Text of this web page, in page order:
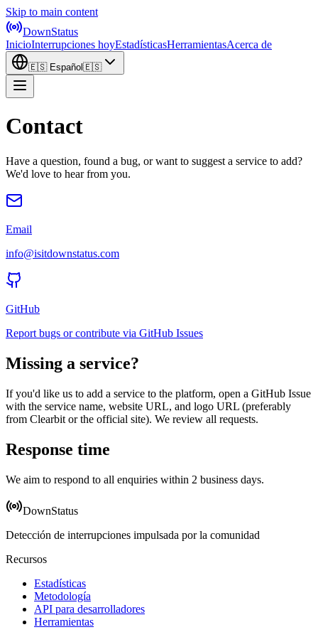
Skip to main content
DownStatus
InicioInterrupciones hoyEstadísticasHerramientasAcerca de
🇪🇸 Español 🇪🇸
Contact
Have a question, found a bug, or want to suggest a service to add?
We'd love to hear from you.
Email
info@isitdownstatus.com
GitHub
Report bugs or contribute via GitHub Issues
Missing a service?
If you'd like us to add a service to the platform, open a GitHub Issue
with the service name, website URL, and logo URL (preferably
from Clearbit or the official site). We review all requests.
Response time
We aim to respond to all enquiries within 2 business days.
DownStatus
Detección de interrupciones impulsada por la comunidad
Recursos
Estadísticas
Metodología
API para desarrolladores
Herramientas